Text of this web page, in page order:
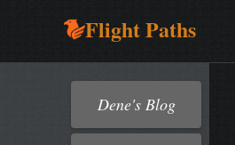
Flight Paths
Dene's Blog